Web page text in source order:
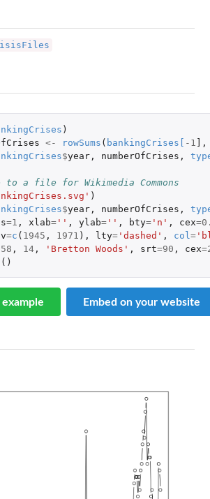
)
<- rowSums ( bankingCrises [ -1 ] ,
$year, numberOfCrises ,
to a file for Wikimedia Commons
)
$year, numberOfCrises ,
=1 , xlab='' , ylab='' , bty='n' , cex=
v=c ( 1945 , 1971 ), lty='dashed' , col =
, 14, 'Bretton Woods' , srt=90 , cex=
()
Embed on your website